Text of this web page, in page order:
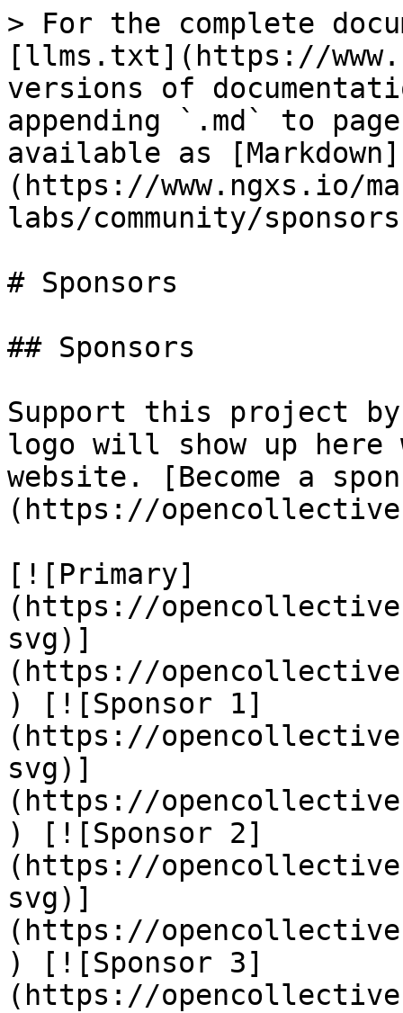
> For the complete
[llms.txt](https://
versions of
appending `.md` to
available as [Markdown]
(https://www.ngxs.io/
labs/community/
# Sponsors
## Sponsors
Support this project by
logo will show up
website. [Become a
(https://
[![Primary]
(https://
svg)]
(https://
) [![Sponsor 1]
(https://
svg)]
(https://
) [![Sponsor 2]
(https://
svg)]
(https://
) [![Sponsor 3]
(https://